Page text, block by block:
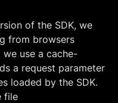
of the SDK, we
from browsers
we use a cache-
a request parameter
loaded by the SDK.
file